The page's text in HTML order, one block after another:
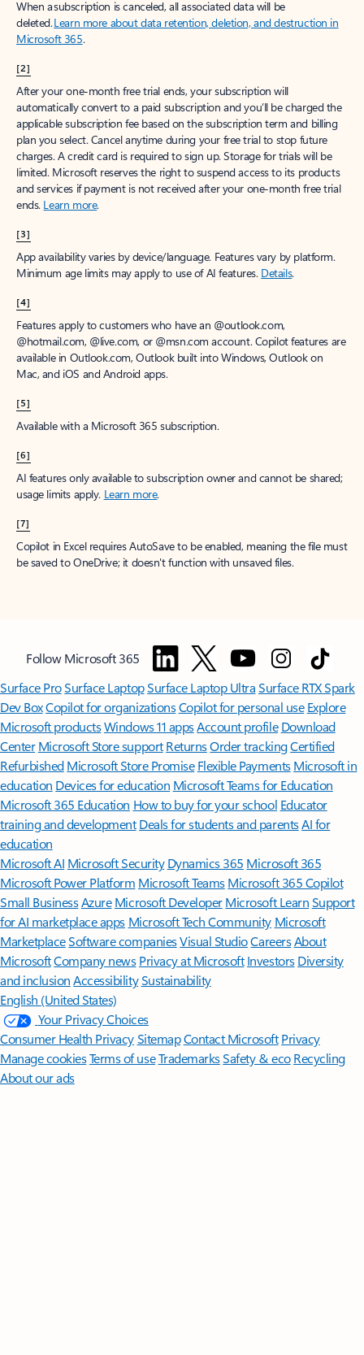
When a subscription is canceled, all associated data will be
deleted.Learn more about data retention, deletion, and destruction in
Microsoft 365.
[2]
After your one-month free trial ends, your subscription will
automatically convert to a paid subscription and you’ll be charged the
applicable subscription fee based on the subscription term and billing
plan you select. Cancel anytime during your free trial to stop future
charges. A credit card is required to sign up. Storage for trials will be
limited. Microsoft reserves the right to suspend access to its products
and services if payment is not received after your one-month free trial
ends. Learn more.
[3]
App availability varies by device/language. Features vary by platform.
Minimum age limits may apply to use of AI features. Details.
[4]
Features apply to customers who have an @outlook.com,
@hotmail.com, @live.com, or @msn.com account. Copilot features are
available in Outlook.com, Outlook built into Windows, Outlook on
Mac, and iOS and Android apps.
[5]
Available with a Microsoft 365 subscription.
[6]
AI features only available to subscription owner and cannot be shared;
usage limits apply. Learn more.
[7]
Copilot in Excel requires AutoSave to be enabled, meaning the file must
be saved to OneDrive; it doesn't function with unsaved files.
Follow Microsoft 365
Surface ProSurface LaptopSurface Laptop UltraSurface RTX Spark
Dev BoxCopilot for organizationsCopilot for personal use Explore
Microsoft productsWindows 11 appsAccount profile Download
Center Microsoft Store support ReturnsOrder trackingCertified
Refurbished Microsoft Store Promise Flexible Payments Microsoft in
education Devices for education Microsoft Teams for Education
Microsoft 365 Education How to buy for your school Educator
training and development Deals for students and parentsAI for
education
Microsoft AI Microsoft Security Dynamics 365 Microsoft 365
Microsoft Power Platform Microsoft TeamsMicrosoft 365 Copilot
Small BusinessAzure Microsoft DeveloperMicrosoft LearnSupport
for AI marketplace apps Microsoft Tech Community Microsoft
MarketplaceSoftware companiesVisual StudioCareersAbout
MicrosoftCompany news Privacy at Microsoft Investors Diversity
and inclusion AccessibilitySustainability
English (United States)
Your Privacy Choices
Consumer Health PrivacySitemapContact Microsoft Privacy
Manage cookiesTerms of useTrademarksSafety & eco Recycling
About our ads